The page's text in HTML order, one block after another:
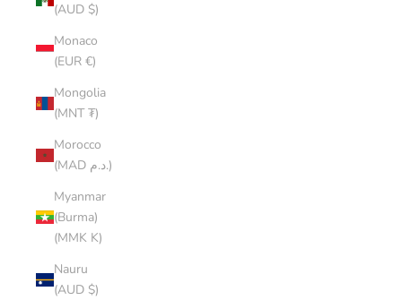
(AUD $)
Monaco
(EUR €)
Mongolia
(MNT ₮)
Morocco
(MAD د.م.)
Myanmar
(Burma)
(MMK K)
Nauru
(AUD $)